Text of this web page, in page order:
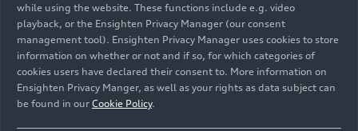
continuous improvement. In Revolut, we have
found a partner that shares our ambitions and
attitude. Formula 1 is a global stage that offers
us the opportunity to reach new target groups
together and generate enthusiasm for our
products.”
while using the website. These functions include e.g. video
playback, or the Ensighten Privacy Manager (our consent
management tool). Ensighten Privacy Manager uses cookies to store
information on whether or not and if so, for which categories of
cookies users have declared their consent to. More information on
Ensighten Privacy Manger, as well as your rights as data subject can
be found in our Cookie Policy.